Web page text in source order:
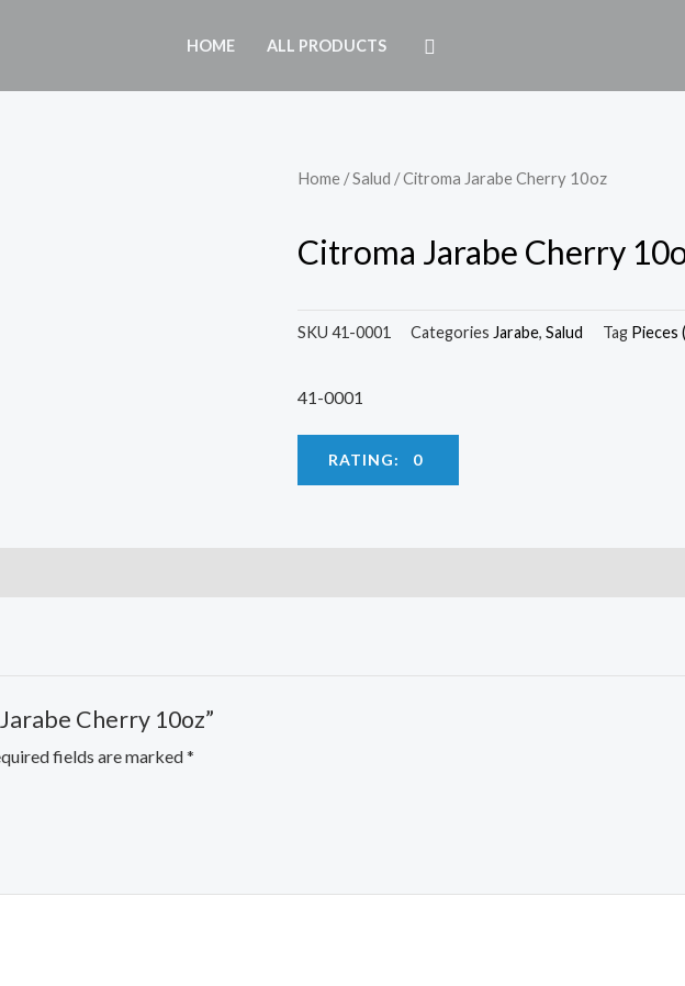
HOME ALL PRODUCTS
Home /Salud / Citroma Jarabe Cherry 10oz
Citroma Jarabe Cherry
SKU 41-0001 Categories Jarabe, Salud Tag Pieces
41-0001
RATING: 0
Cherry 10oz”
fields are marked*